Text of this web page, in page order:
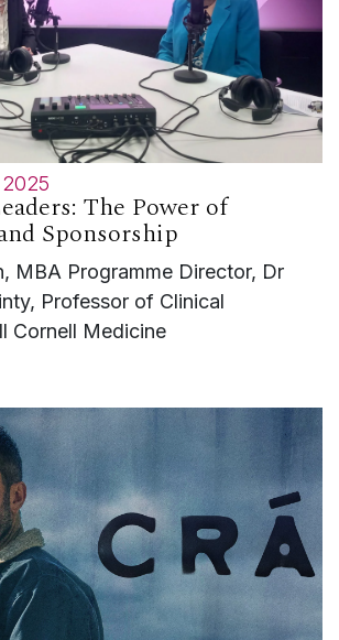
2025
The Power of
Sponsorship
MBA Programme Director, Dr
Professor of Clinical
Cornell Medicine